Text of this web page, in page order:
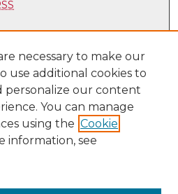
Institute
necessary to make our
use additional cookies to
personalize our content
You can manage
using the Cookie
information, see